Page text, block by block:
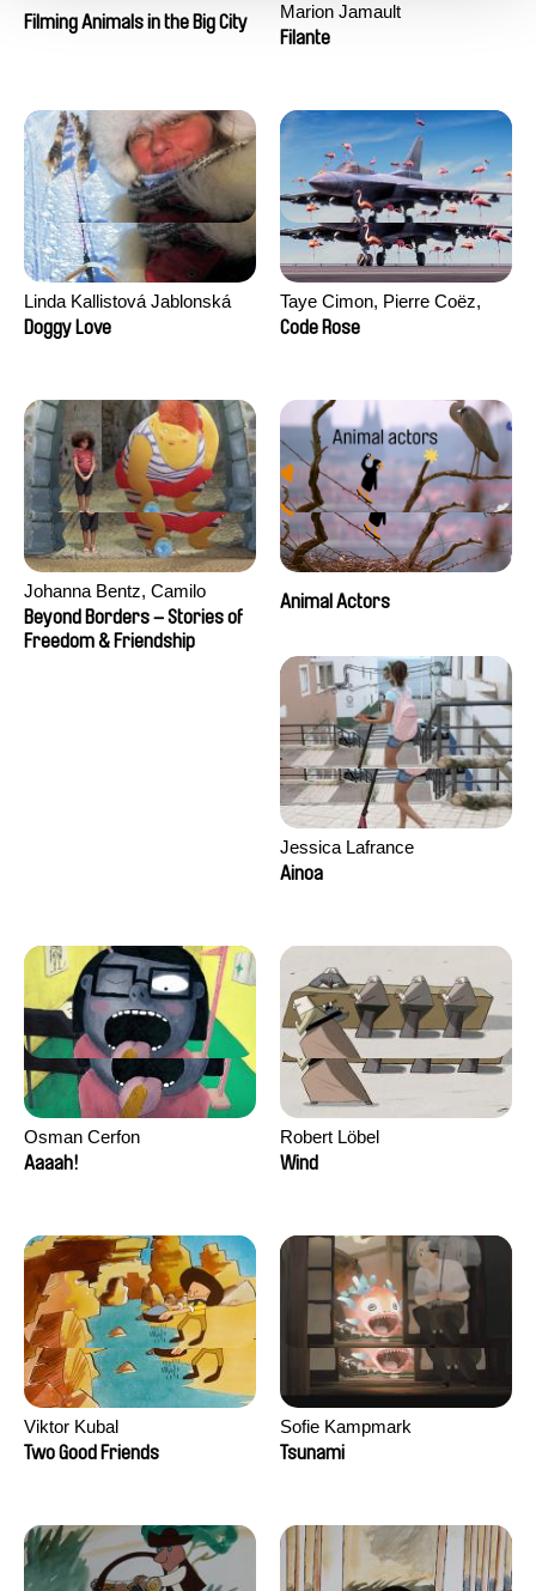
Filming Animals in the Big City
Marion Jamault
Filante
Linda Kallistová Jablonská
Doggy Love
Taye Cimon, Pierre Coëz,
Julie Groux, Sandra Leydier,
Code Rose
Johanna Bentz, Camilo
Colmenares, Sandra Dajani,
Madeleine Dallmeyer, Nazgol
Beyond Borders – Stories of
Freedom & Friendship
Animal Actors
Jessica Lafrance
Ainoa
Osman Cerfon
Aaaah!
Robert Löbel
Wind
Viktor Kubal
Two Good Friends
Sofie Kampmark
Tsunami